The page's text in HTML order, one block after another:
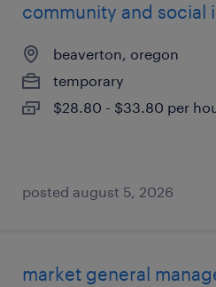
community and social
beaverton, oregon
temporary
$28.80 - $33.80 per
posted august 5, 2026
market general